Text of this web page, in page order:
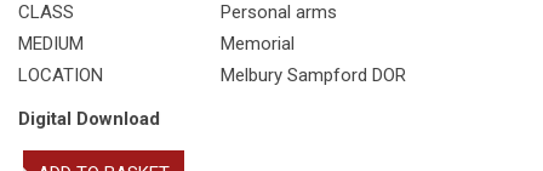
CLASS
Personal arms
MEDIUM
Memorial
LOCATION
Melbury Sampford DOR
Digital Download
Fox-